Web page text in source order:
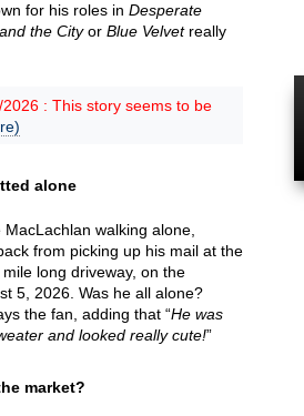
for his roles in Desperate
the Cityor Blue Velvetreally
2026 : This story seems to be
alone
walking alone,
from picking up his mail at the
long driveway, on the
5, 2026. Was he all alone?
the fan, adding that “He was
and looked really cute!”
market?